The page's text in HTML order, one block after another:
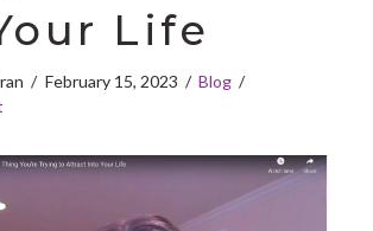
Life
February 15, 2023
Blog